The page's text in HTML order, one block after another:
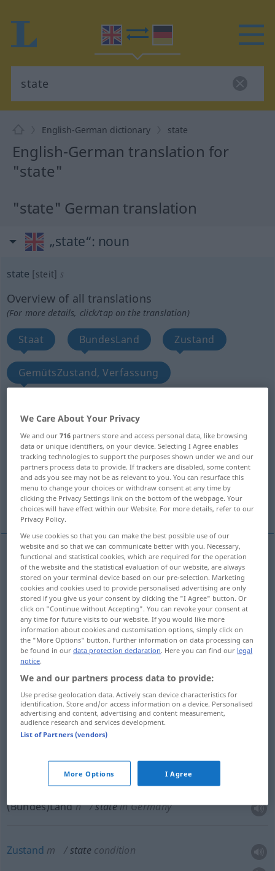
English-German dictionary state
English-German translation for
"state"
"state" German translation
„state“: noun
state [steit] s
Overview of all translations
(For more details, click/tap on the translation)
Staat BundesLand Zustand
GemütsZustand, Verfassung
Stand, Lage FamilienStand Status
Sein, Dasein, Seinsweise Stadium
More translations...
Staatm state nation or federal state
Department of State → see „State Department“
examples
the States
die Staatenpl
the States HIST the Netherlands
(Bundes)Landn statein Germany
Zustand m state condition
We Care About Your Privacy
We and our716 partners store and access personal data, like browsing
data or unique identifiers, on your device. Selecting I Agree enables
tracking technologies to support the purposes shown under we and our
partners process data to provide. If trackers are disabled, some content
and ads you see may not be as relevant to you. You can resurface this
menu to change your choices or withdraw consent at any time by
clicking the Privacy Settings link on the bottom of the webpage. Your
choices will have effect within our Website. For more details, refer to our
Privacy Policy.
We use cookies so that you can make the best possible use of our
website and so that we can communicate better with you. Necessary,
functional and statistical cookies, which are required for the operation
of the website and the statistical evaluation of our website, are always
stored on your terminal device based on our pre-selection. Marketing
cookies and cookies used to provide personalised advertising are only
stored if you give us your consent by clicking the "I Agree" button. Or
click on "Continue without Accepting". You can revoke your consent at
any time for future visits to our website. If you would like more
information about cookies and customisation options, simply click on
the "More Options" button. Further information on data processing can
be found in ourdata protection declaration. Here you can find our legal
notice.
We and our partners process data to provide:
Use precise geolocation data. Actively scan device characteristics for
identification. Store and/or access information on a device. Personalised
advertising and content, advertising and content measurement,
audience research and services development.
List of Partners (vendors)
More Options I Agree